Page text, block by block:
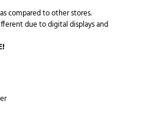
compared to other stores.
due to digital displays and